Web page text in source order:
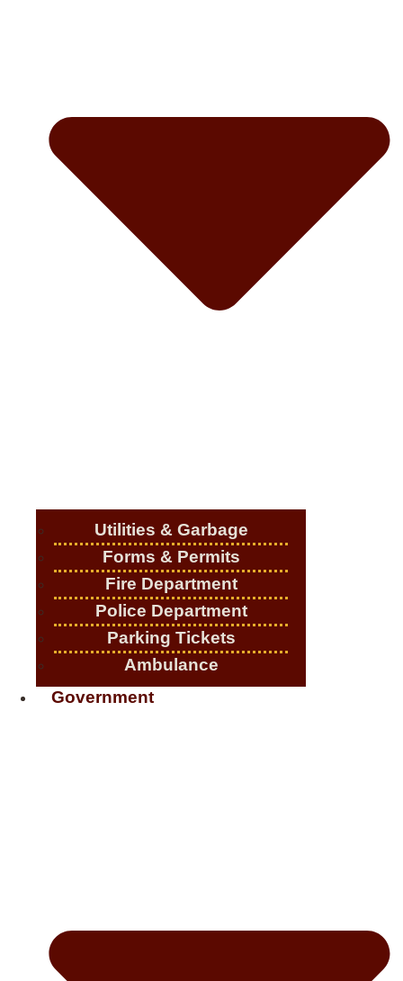
Utilities & Garbage
Forms & Permits
Fire Department
Police Department
Parking Tickets
Ambulance
Government